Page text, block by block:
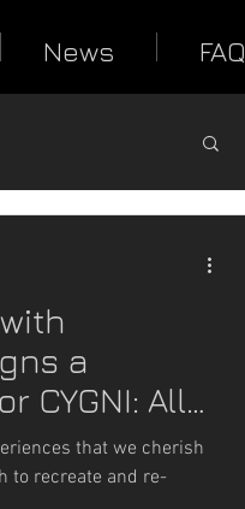
News FAQ
a
CYGNI: All
that we cherish
to recreate and re-